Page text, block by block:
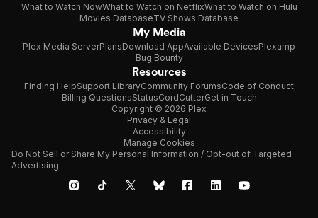
What to Watch NowWhat to Watch on NetflixWhat to Watch on Hulu
Movies DatabaseTV Shows Database
My Media
Plex Media ServerPlansDownload AppAvailable DevicesPlexamp
Bug Bounty
Resources
Finding HelpSupport LibraryCommunity ForumsCode of Conduct
Billing QuestionsStatusCordCutterGet in Touch
Copyright © 2026 Plex
Privacy & Legal
Accessibility
Manage Cookies
Do Not Sell or Share My Personal Information / Opt-out of Targeted
Advertising